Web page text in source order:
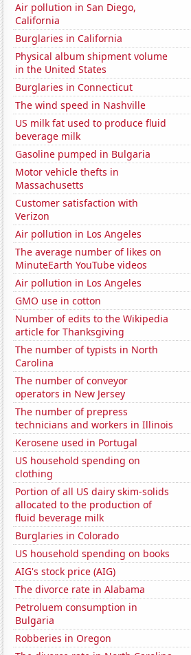
Air pollution in San Diego,
California
Burglaries in California
Physical album shipment volume
in the United States
Burglaries in Connecticut
The wind speed in Nashville
US milk fat used to produce fluid
beverage milk
Gasoline pumped in Bulgaria
Motor vehicle thefts in
Massachusetts
Customer satisfaction with
Verizon
Air pollution in Los Angeles
The average number of likes on
MinuteEarth YouTube videos
Air pollution in Los Angeles
GMO use in cotton
Number of edits to the Wikipedia
article for Thanksgiving
The number of typists in North
Carolina
The number of conveyor
operators in New Jersey
The number of prepress
technicians and workers in Illinois
Kerosene used in Portugal
US household spending on
clothing
Portion of all US dairy skim-solids
allocated to the production of
fluid beverage milk
Burglaries in Colorado
US household spending on books
AIG's stock price (AIG)
The divorce rate in Alabama
Petroluem consumption in
Bulgaria
Robberies in Oregon